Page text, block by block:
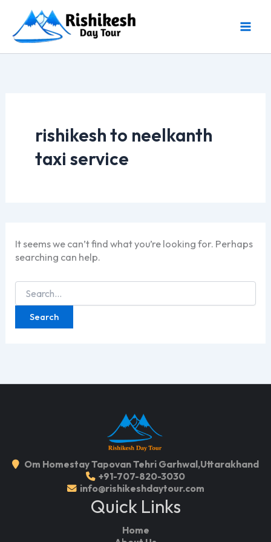
content
rishikesh to neelkanth
taxi service
It seems we can’t find what you’re looking for. Perhaps
searching can help.
Search
for:
Om Homestay Tapovan Tehri Garhwal,Uttarakhand
+91-707-820-3030
info@rishikeshdaytour.com
Quick Links
Home